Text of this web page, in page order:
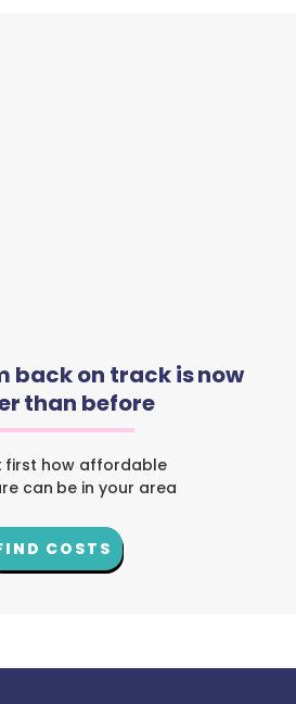
back on track is now
than before
first how affordable
can be in your area
COSTS